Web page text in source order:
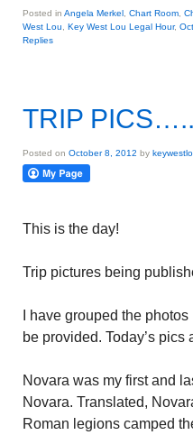
Posted in Angela Merkel Chart Room
West Lou
Key West Lou Legal Hour,
Replies
TRIP
Posted on October 8, 2012 by
This is the day!
Trip pictures being
I have grouped the
be provided. Today’s
Novara was my first and
Novara. Translated,
Roman legions camped